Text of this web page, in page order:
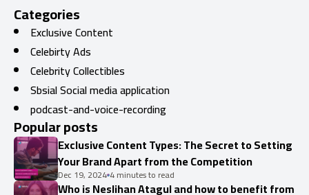
Categories
Exclusive Content
Celebirty Ads
Celebrity Collectibles
Sbsial Social media application
podcast-and-voice-recording
Popular posts
Exclusive Content Types: The Secret to Setting
Your Brand Apart from the Competition
Dec 19, 2024 4 minutes to read
Who is Neslihan Atagul and how to benefit from